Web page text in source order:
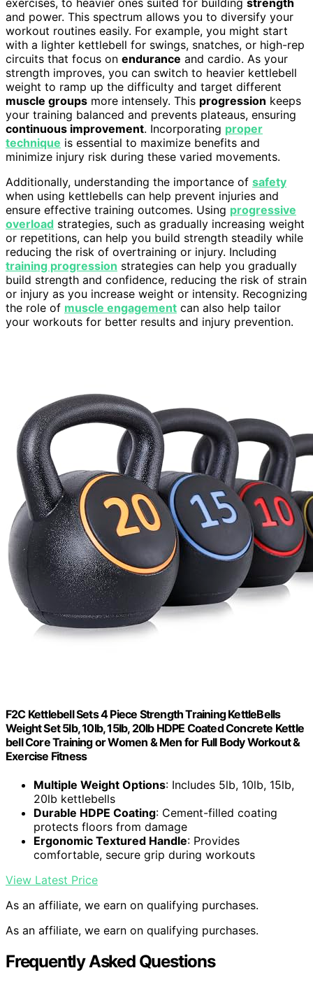
and power. This spectrum allows you to diversify your
workout routines easily. For example, you might start
with a lighter kettlebell for swings, snatches, or high-rep
circuits that focus on endurance and cardio. As your
strength improves, you can switch to heavier kettlebell
weight to ramp up the difficulty and target different
muscle groups more intensely. This progression keeps
your training balanced and prevents plateaus, ensuring
continuous improvement. Incorporating proper
technique is essential to maximize benefits and
minimize injury risk during these varied movements.
Additionally, understanding the importance of safety
when using kettlebells can help prevent injuries and
ensure effective training outcomes. Using progressive
overload strategies, such as gradually increasing weight
or repetitions, can help you build strength steadily while
reducing the risk of overtraining or injury. Including
training progression strategies can help you gradually
build strength and confidence, reducing the risk of strain
or injury as you increase weight or intensity. Recognizing
the role of muscle engagement can also help tailor
your workouts for better results and injury prevention.
F2C Kettlebell Sets 4 Piece Strength Training KettleBells
Weight Set 5lb, 10lb, 15lb, 20lb HDPE Coated Concrete Kettle
bell Core Training or Women & Men for Full Body Workout &
Exercise Fitness
Multiple Weight Options: Includes 5lb, 10lb, 15lb,
20lb kettlebells
Durable HDPE Coating: Cement-filled coating
protects floors from damage
Ergonomic Textured Handle: Provides
comfortable, secure grip during workouts
View Latest Price
As an affiliate, we earn on qualifying purchases.
As an affiliate, we earn on qualifying purchases.
Frequently Asked Questions